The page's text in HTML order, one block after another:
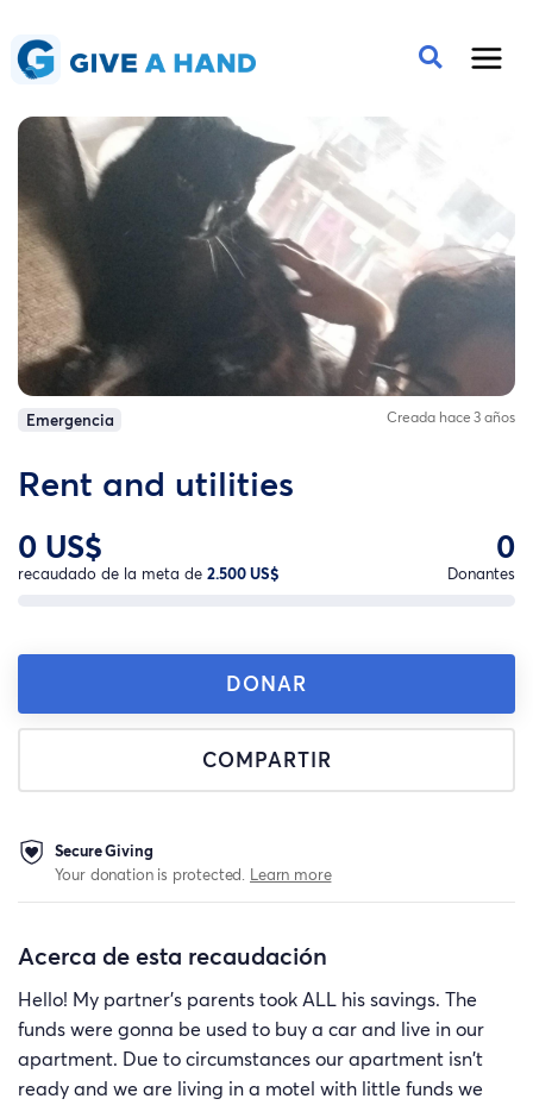
Emergencia Creada hace 3 años
Rent and utilities
0 US$
recaudado de la meta de 2.500 US$
0
Donantes
DONAR
COMPARTIR
Secure Giving
Your donation is protected. Learn more
Acerca de esta recaudación
Hello! My partner's parents took ALL his savings. The
funds were gonna be used to buy a car and live in our
apartment. Due to circumstances our apartment isn't
ready and we are living in a motel with little funds we